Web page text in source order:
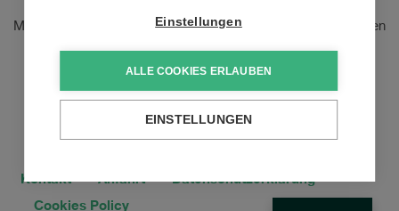
Melden Sie sich an, um unsere E-Mail-Updates zu den neusten
Jetzt anmelden
Kontakt Anfahrt
Datenschutzerklärung
Cookies Policy
Einstellungen
ALLE COOKIES ERLAUBEN
EINSTELLUNGEN